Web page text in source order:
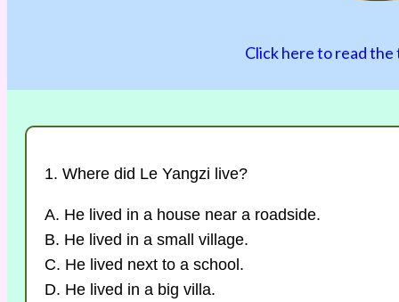
Click here to read the
1. Where did Le Yangzi live?
A. He lived in a house near a roadside.
B. He lived in a small village.
C. He lived next to a school.
D. He lived in a big villa.